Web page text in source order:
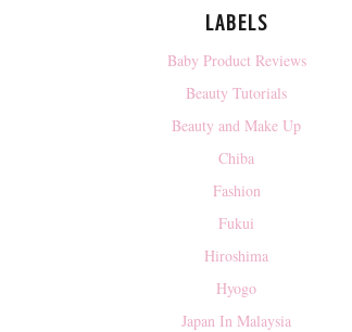
LABELS
Baby Product Reviews
Beauty Tutorials
Beauty and Make Up
Chiba
Fashion
Fukui
Hiroshima
Hyogo
Japan In Malaysia